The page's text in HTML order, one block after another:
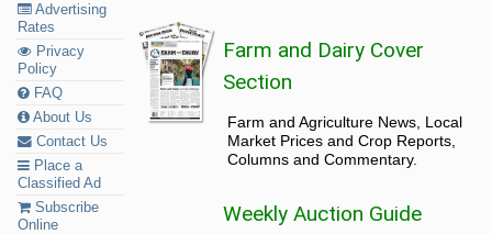
Advertising
Rates
Privacy
Policy
FAQ
About Us
Contact Us
Place a
Classified Ad
Subscribe
Online
Farm and Dairy Cover
Section
Farm and Agriculture News, Local
Market Prices and Crop Reports,
Columns and Commentary.
Weekly Auction Guide